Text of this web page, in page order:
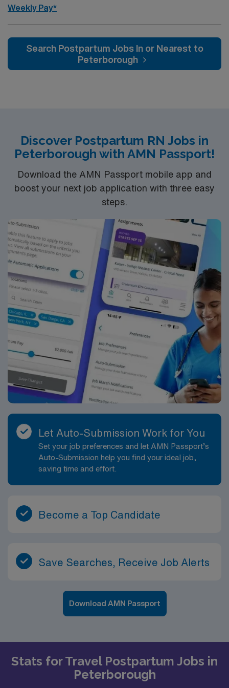
Weekly Pay*
Search Postpartum Jobs In or Nearest to
Peterborough
Discover Postpartum RN Jobs in
Peterborough with AMN Passport!
Download the AMN Passport mobile app and
boost your next job application with three easy
steps.
Let Auto-Submission Work for You
Set your job preferences and let AMN Passport’s
Auto-Submission help you find your ideal job,
saving time and effort.
Become a Top Candidate
Save Searches, Receive Job Alerts
Download AMN Passport
Stats for Travel Postpartum Jobs in
Peterborough